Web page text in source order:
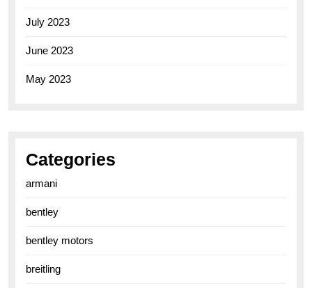
July 2023
June 2023
May 2023
Categories
armani
bentley
bentley motors
breitling